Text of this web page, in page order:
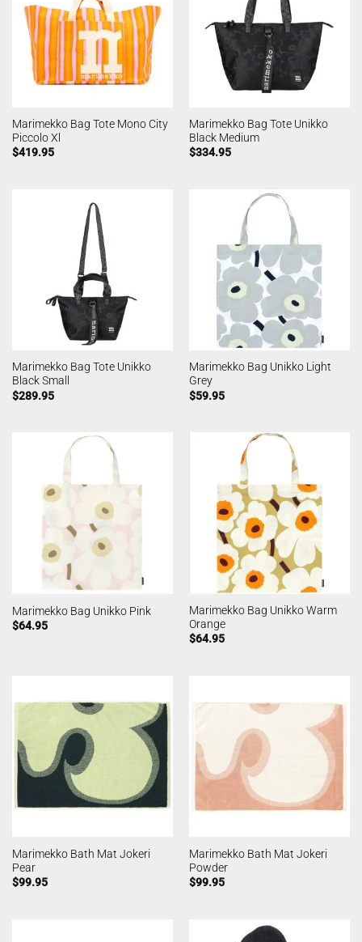
Marimekko Bag Tote Mono City
Piccolo Xl
$419.95
Marimekko Bag Tote Unikko
Black Medium
$334.95
Marimekko Bag Tote Unikko
Black Small
$289.95
Marimekko Bag Unikko Light
Grey
$59.95
Marimekko Bag Unikko Pink
$64.95
Marimekko Bag Unikko Warm
Orange
$64.95
Marimekko Bath Mat Jokeri
Pear
$99.95
Marimekko Bath Mat Jokeri
Powder
$99.95